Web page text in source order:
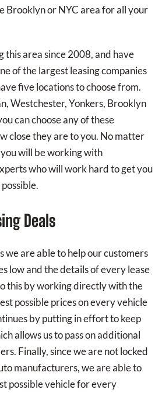
Brooklyn or NYC area for all your
this area since 2008, and have
of the largest leasing companies
five locations to choose from.
Westchester, Yonkers, Brooklyn
can choose any of these
close they are to you. No matter
will be working with
who will work hard to get you
Deals
we are able to help our customers
low and the details of every lease
this by working directly with the
possible prices on every vehicle
by putting in effort to keep
allows us to pass on additional
Finally, since we are not locked
manufacturers, we are able to
possible vehicle for every